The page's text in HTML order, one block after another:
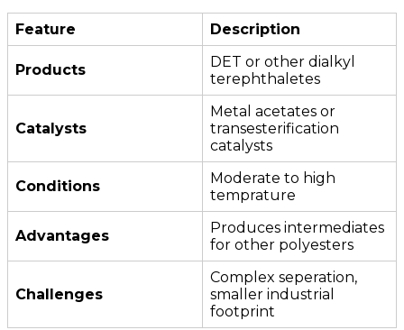
Feature Description
Products
DET or other dialkyl
terephthaletes
Catalysts
Metal acetates or
transesterification
catalysts
Conditions
Moderate to high
temprature
Advantages
Produces intermediates
for other polyesters
Challenges
Complex seperation,
smaller industrial
footprint